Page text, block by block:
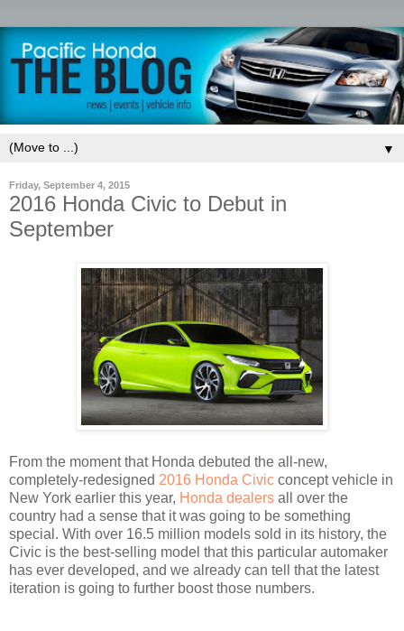
▼
Friday, September 4, 2015
2016 Honda Civic to Debut in
September
From the moment that Honda debuted the all-new,
completely-redesigned 2016 Honda Civic concept vehicle in
New York earlier this year, Honda dealers all over the
country had a sense that it was going to be something
special. With over 16.5 million models sold in its history, the
Civic is the best-selling model that this particular automaker
has ever developed, and we already can tell that the latest
iteration is going to further boost those numbers.